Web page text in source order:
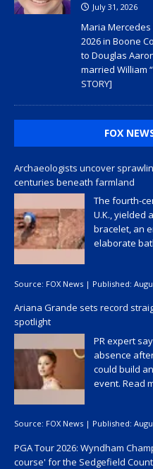
July 31, 2026
Maria Mercedes
2026 in Boone
to Douglas
married William
STORY]
FOX
Archaeologists uncover
centuries beneath farmland
The fourth-
U.K., yielded
bracelet, an
elaborate
Source: FOX News | Published:
Ariana Grande sets record
spotlight
PR expert
absence
could build
event. Read
Source: FOX News | Published:
PGA Tour 2026: Wyndham
course' for the Sedgefield